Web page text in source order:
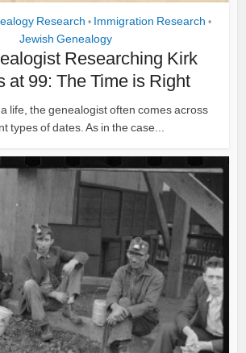
Research • Immigration Research •
Jewish Genealogy
Researching Kirk
at 99: The Time is Right
life, the genealogist often comes across
types of dates. As in the case...